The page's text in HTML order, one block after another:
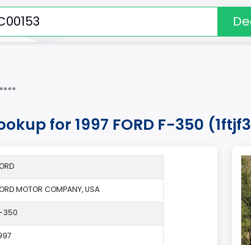
for 1997 FORD F-350
MOTOR COMPANY, USA
350